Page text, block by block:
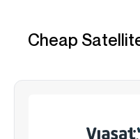
Cheap